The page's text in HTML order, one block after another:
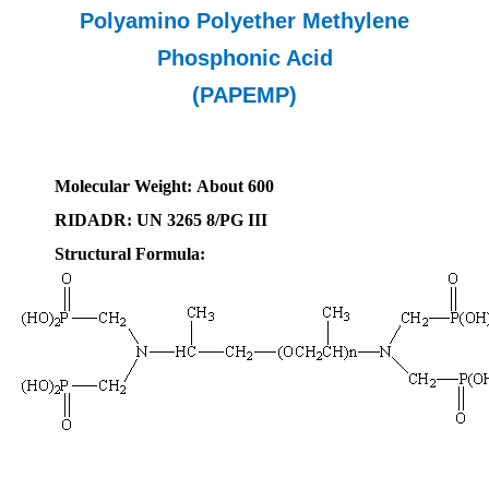
Polyamino Polyether Methylene
Phosphonic Acid
(PAPEMP)
Molecular Weight: About 600
RIDADR: UN 3265 8/PG III
Structural Formula: